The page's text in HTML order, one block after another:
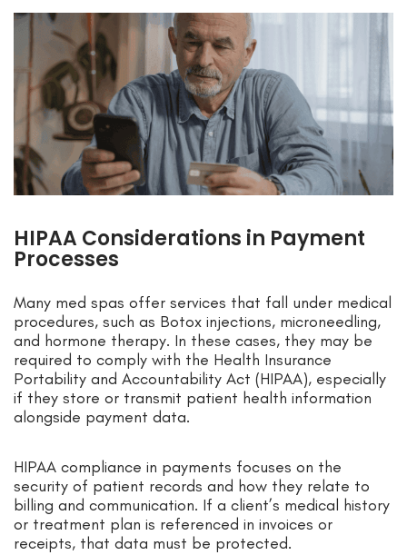
HIPAA Considerations in Payment
Processes
Many med spas offer services that fall under medical
procedures, such as Botox injections, microneedling,
and hormone therapy. In these cases, they may be
required to comply with the Health Insurance
Portability and Accountability Act (HIPAA), especially
if they store or transmit patient health information
alongside payment data.
HIPAA compliance in payments focuses on the
security of patient records and how they relate to
billing and communication. If a client’s medical history
or treatment plan is referenced in invoices or
receipts, that data must be protected.